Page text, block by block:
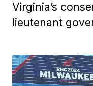
Virginia’s
lieutenant